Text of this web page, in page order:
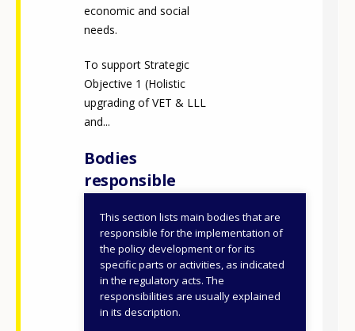
economic and social
needs.
To support Strategic
Objective 1 (Holistic
upgrading of VET & LLL
and...
Bodies
responsible
This section lists main bodies that are
responsible for the implementation of
the policy development or for its
specific parts or activities, as indicated
in the regulatory acts. The
responsibilities are usually explained
in its description.
Ministry of
Education, Religious
Affairs and Sports
General Secretariat
for VET, Lifelong
Learning and Youth